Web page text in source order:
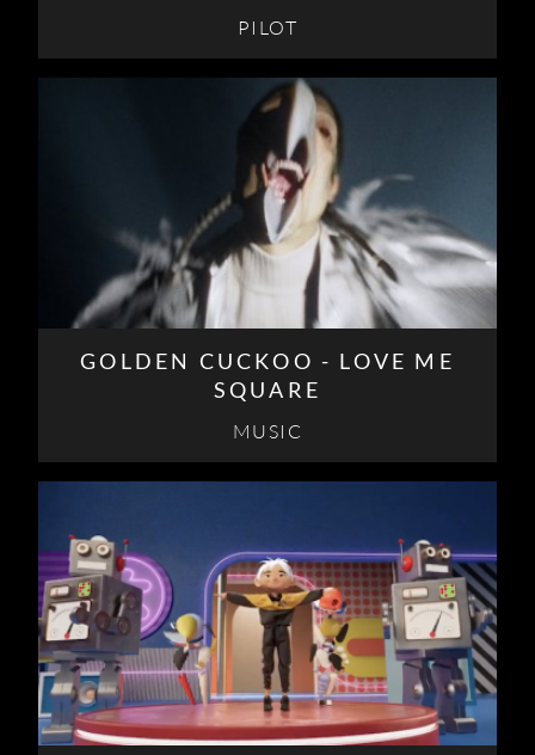
PILOT
GOLDEN CUCKOO - LOVE ME
SQUARE
MUSIC